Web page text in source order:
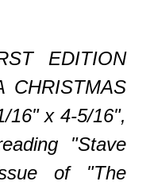
EDITION
CHRISTMAS
16" x 4-5/16",
"Stave
of "The